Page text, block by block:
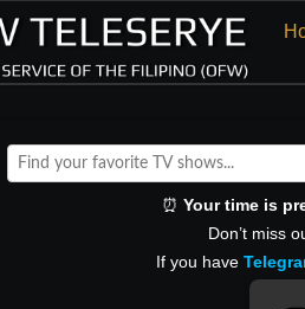
⏰ Your time is
Don’t miss
If you have